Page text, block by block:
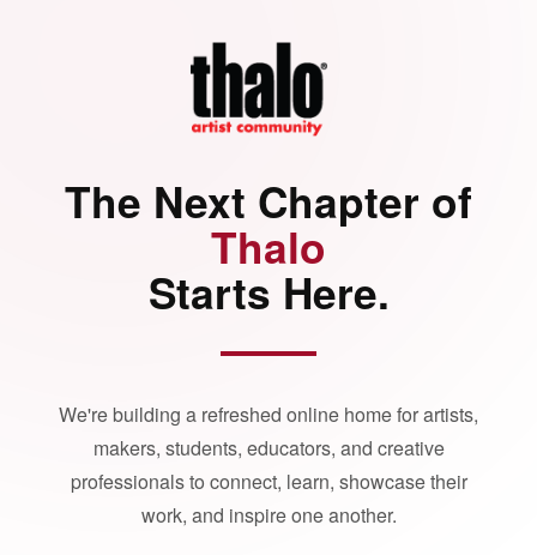
The Next Chapter of
Thalo
Starts Here.
We're building a refreshed online home for artists,
makers, students, educators, and creative
professionals to connect, learn, showcase their
work, and inspire one another.